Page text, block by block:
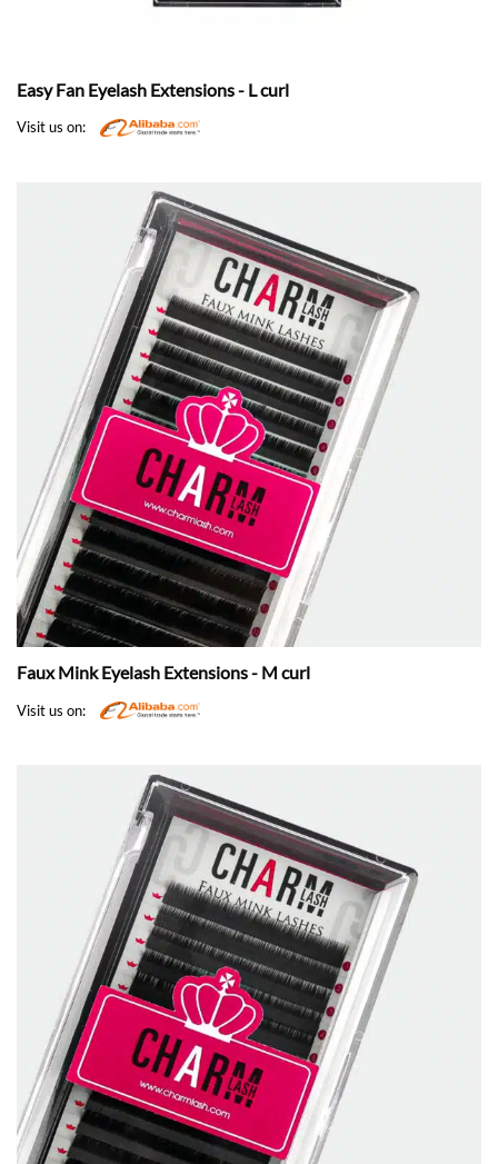
Easy Fan Eyelash Extensions - L curl
Visit us on:
Faux Mink Eyelash Extensions - M curl
Visit us on: